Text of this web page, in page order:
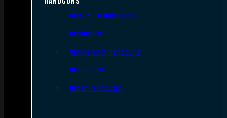
Semi Auto Handguns
Revolvers
Single Shot Handguns
Derringers
Other Handguns